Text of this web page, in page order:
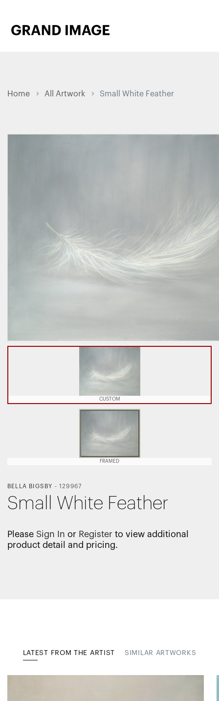
Home All Artwork Small White Feather
CUSTOM
FRAMED
BELLA BIGSBY -129967
Small White Feather
Please Sign In or Register to view additional
product detail and pricing.
LATEST FROM THE ARTIST SIMILAR ARTWORKS